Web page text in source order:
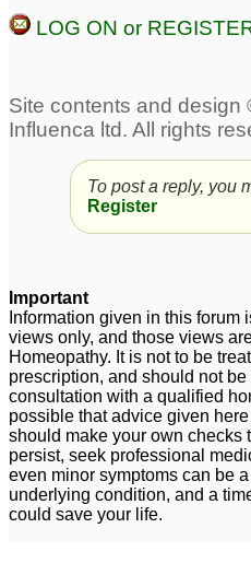
Bach flower for those
work to follow order of
others.
5
Using bach flower
remedy with
homeopathy??? 5
remedies
LOG ON or
To post a reply, you
Register
Important
Information given in this
views only, and those views
Homeopathy. It is not to be
prescription, and should not
consultation with a qualified
possible that advice given
should make your own checks
persist, seek professional
even minor symptoms can be
underlying condition, and a
could save your life.